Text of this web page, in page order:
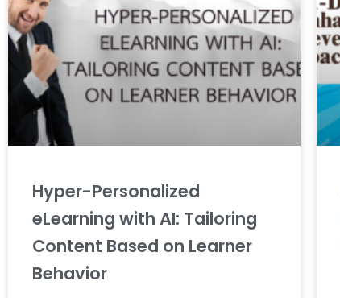
Hyper-Personalized
eLearning with AI: Tailoring
Content Based on Learner
Behavior